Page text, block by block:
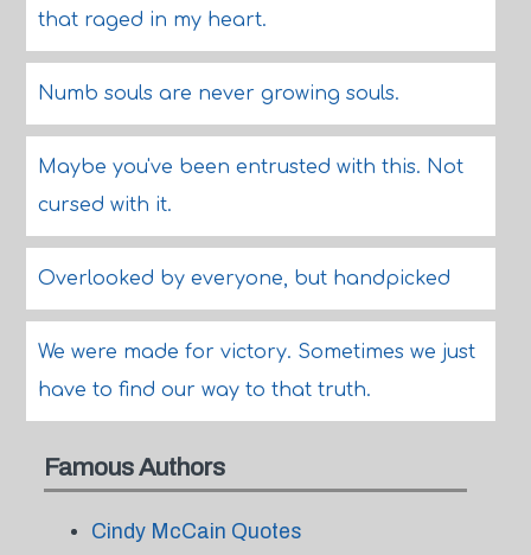
that raged in my heart.
Numb souls are never growing souls.
Maybe you've been entrusted with this. Not
cursed with it.
Overlooked by everyone, but handpicked
We were made for victory. Sometimes we just
have to find our way to that truth.
Famous Authors
Cindy McCain Quotes